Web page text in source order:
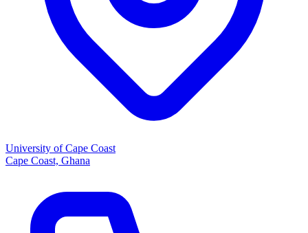
University of Cape Coast
Cape Coast, Ghana